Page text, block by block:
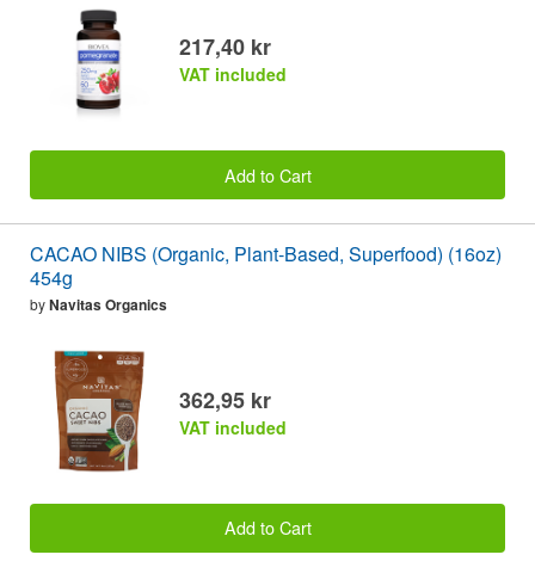
217,40 kr
VAT included
Add to Cart
CACAO NIBS (Organic, Plant-Based, Superfood) (16oz)
454g
byNavitas Organics
362,95 kr
VAT included
Add to Cart